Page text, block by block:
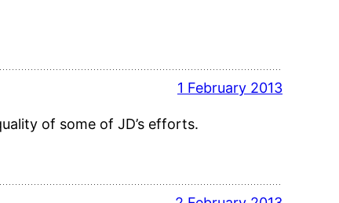
1 February 2013
of some of JD’s efforts.